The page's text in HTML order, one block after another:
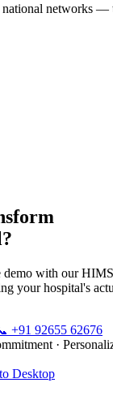
national networks
with our
your hospital's
+91 92655 62676
·
Desktop